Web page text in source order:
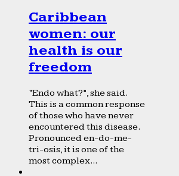
Caribbean
women: our
health is our
freedom
“Endo what?”, she said.
This is a common response
of those who have never
encountered this disease.
Pronounced en-do-me-
tri-osis, it is one of the
most complex...